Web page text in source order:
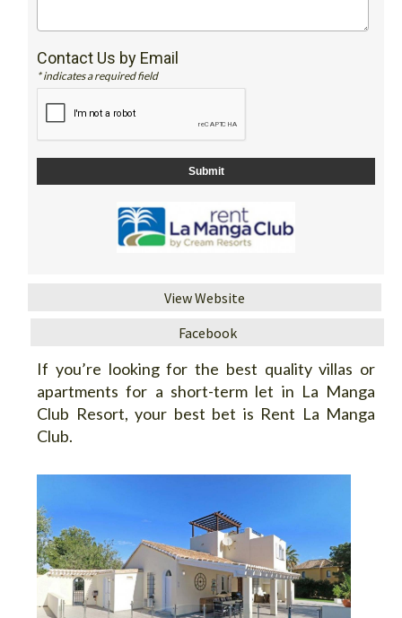
Contact Us by Email
* indicates a required field
View Website
Facebook
If you’re looking for the best quality villas or
apartments for a short-term let in La Manga
Club Resort, your best bet is Rent La Manga
Club.